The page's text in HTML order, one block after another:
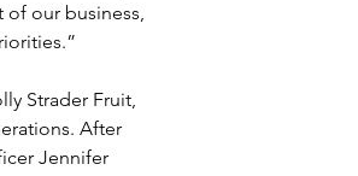
of our business,
Strader Fruit,
After
Jennifer